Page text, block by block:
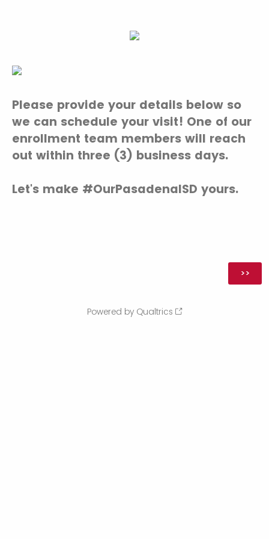
Please provide your details below so
we can schedule your visit! One of our
enrollment team members will reach
out within three (3) business days.
Let's make #OurPasadenaISD yours.
Powered by Qualtrics